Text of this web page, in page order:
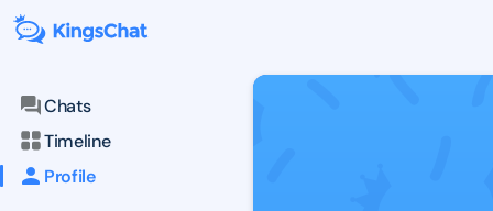
Chats
Timeline
Profile